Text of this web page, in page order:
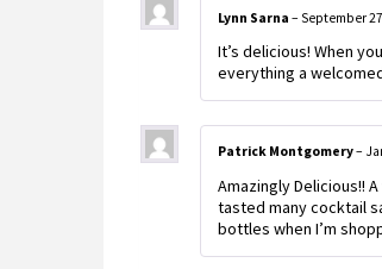
Lynn Sarna – September
It’s delicious! When
everything a
Patrick Montgomery–
Amazingly Delicious!!
tasted many cocktail
bottles when I’m